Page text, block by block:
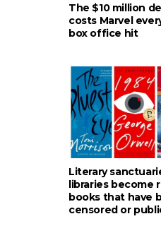
The $10 million
costs Marvel
box office hit
Literary
libraries become
books that have
censored or